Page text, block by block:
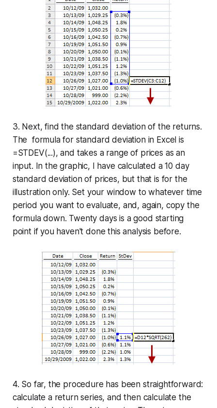
3. Next, find the standard deviation of the returns.
The formula for standard deviation in Excel is
=STDEV(...), and takes a range of prices as an
input. In the graphic, I have calculated a 10 day
standard deviation of prices, but that is for the
illustration only. Set your window to whatever time
period you want to evaluate, and, again, copy the
formula down. Twenty days is a good starting
point if you haven't done this analysis before.
4. So far, the procedure has been straightforward:
calculate a return series, and then calculate the